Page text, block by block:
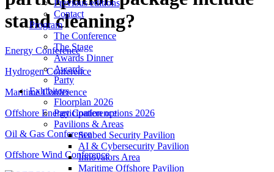
Previous editions
Contact
Program
The Conference
The Stage
Awards Dinner
Awards
Party
Exhibitors
Floorplan 2026
Participation options 2026
Pavilions & Areas
Seabed Security Pavilion
AI & Cybersecurity Pavilion
Innovators Area
Maritime Offshore Pavilion
stand cleaning?
Energy Conference
Hydrogen Conference
Maritime Conference
Offshore Energy Conference
Oil & Gas Conference
Offshore Wind Conference